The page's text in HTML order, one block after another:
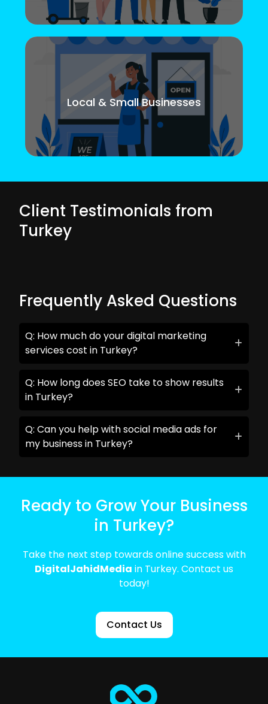
Local & Small Businesses
Client Testimonials from
Turkey
Frequently Asked Questions
Q: How much do your digital marketing
services cost in Turkey?
Q: How long does SEO take to show results
in Turkey?
Q: Can you help with social media ads for
my business in Turkey?
Ready to Grow Your Business
in Turkey?
Take the next step towards online success with
DigitalJahidMedia in Turkey. Contact us
today!
Contact Us